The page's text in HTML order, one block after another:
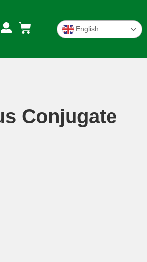
English
Conjugate